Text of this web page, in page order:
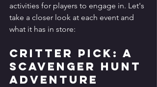
activities for players to engage in. Let's
take a closer look at each event and
what it has in store:
Critter Pick: A
Scavenger Hunt
Adventure